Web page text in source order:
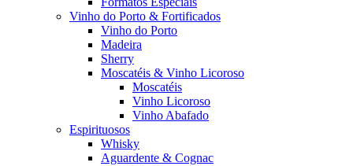
Vinho do Porto & Fortificados
Vinho do Porto
Madeira
Sherry
Moscatéis & Vinho Licoroso
Moscatéis
Vinho Licoroso
Vinho Abafado
Espirituosos
Whisky
Aguardente & Cognac